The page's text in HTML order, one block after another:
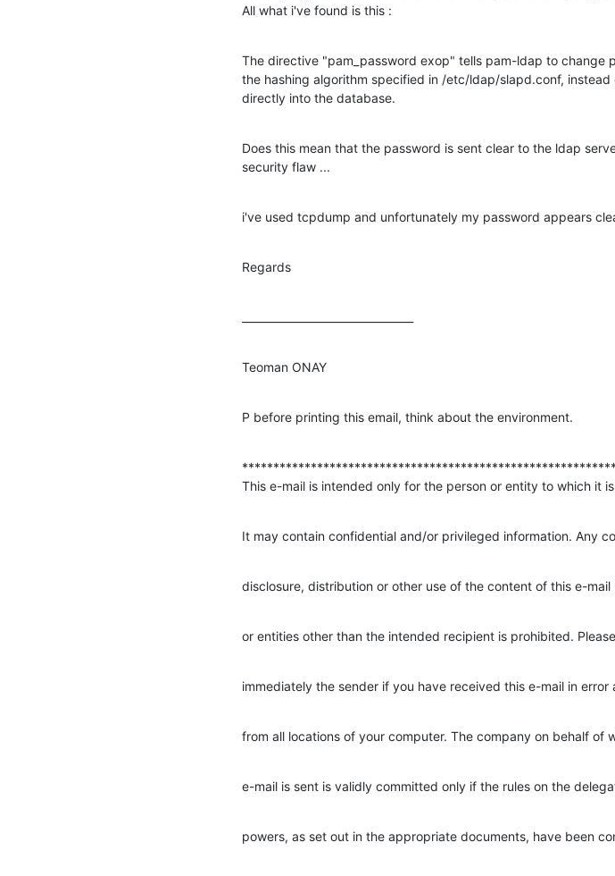
All what i've found is this :
The directive "pam_password exop" tells pam-ldap to change
the hashing algorithm specified in /etc/ldap/slapd.conf,
directly into the database.
Does this mean that the password is sent clear to the ldap
security flaw ...
i've used tcpdump and unfortunately my password appears
Regards
Teoman ONAY
P before printing this email, think about the environment.
This e-mail is intended only for the person or entity to which it
It may contain confidential and/or privileged information. Any
disclosure, distribution or other use of the content of this e-mail
or entities other than the intended recipient is prohibited.
immediately the sender if you have received this e-mail in error
from all locations of your computer. The company on behalf of
e-mail is sent is validly committed only if the rules on the
powers, as set out in the appropriate documents, have been